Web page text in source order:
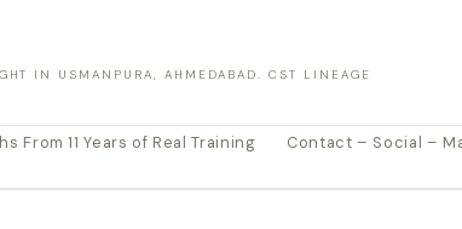
IN USMANPURA, AHMEDABAD. CST LINEAGE
From 11 Years of Real Training
Contact – Social –